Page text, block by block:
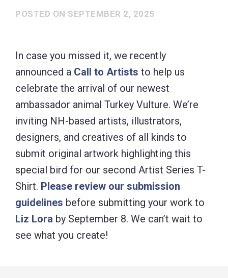
POSTED ON SEPTEMBER 2, 2025
In case you missed it, we recently
announced a Call to Artists to help us
celebrate the arrival of our newest
ambassador animal Turkey Vulture. We’re
inviting NH-based artists, illustrators,
designers, and creatives of all kinds to
submit original artwork highlighting this
special bird for our second Artist Series T-
Shirt. Please review our submission
guidelines before submitting your work to
Liz Lora by September 8. We can’t wait to
see what you create!